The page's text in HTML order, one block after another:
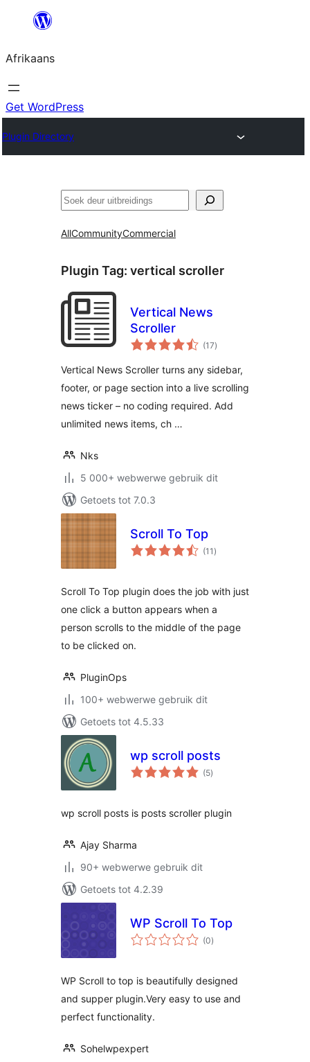
content
Afrikaans
Get WordPress
Plugin Directory
Soek
AllCommunityCommercial
Plugin Tag: vertical scroller
Vertical News
Scroller
(17total
ratings
)
Vertical News Scroller turns any sidebar,
footer, or page section into a live scrolling
news ticker – no coding required. Add
unlimited news items, ch …
Nks
5 000+ webwerwe gebruik dit
Getoets tot 7.0.3
Scroll To Top
(11 total
ratings
)
Scroll To Top plugin does the job with just
one click a button appears when a
person scrolls to the middle of the page
to be clicked on.
PluginOps
100+ webwerwe gebruik dit
Getoets tot 4.5.33
wp scroll posts
(5total
ratings
)
wp scroll posts is posts scroller plugin
Ajay Sharma
90+ webwerwe gebruik dit
Getoets tot 4.2.39
WP Scroll To Top
(0total
ratings
)
WP Scroll to top is beautifully designed
and supper plugin.Very easy to use and
perfect functionality.
Sohelwpexpert